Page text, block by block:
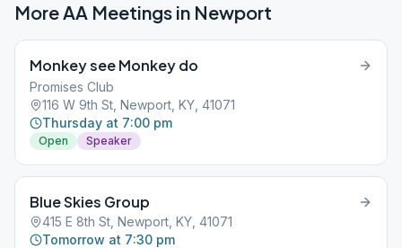
More AA Meetings in Newport
Monkey see Monkey do
Promises Club
116 W 9th St, Newport, KY, 41071
Thursday at 7:00 pm
Open Speaker
Blue Skies Group
415 E 8th St, Newport, KY, 41071
Tomorrow at 7:30 pm